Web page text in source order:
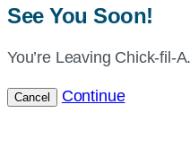
or
or
your
See You Soon!
You’re Leaving Chick-fil-
Cancel Continue